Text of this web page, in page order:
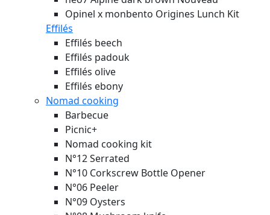
Opinel x monbento Origines Lunch Kit
Effilés
Effilés beech
Effilés padouk
Effilés olive
Effilés ebony
Nomad cooking
Barbecue
Picnic+
Nomad cooking kit
N°12 Serrated
N°10 Corkscrew Bottle Opener
N°06 Peeler
N°09 Oysters